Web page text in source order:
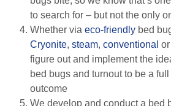
to search for – but not the only
Whether via eco-friendly bed
Cryonite, steam, conventional
figure out and implement the
bed bugs and turnout to be a
outcome
We develop and conduct a bed